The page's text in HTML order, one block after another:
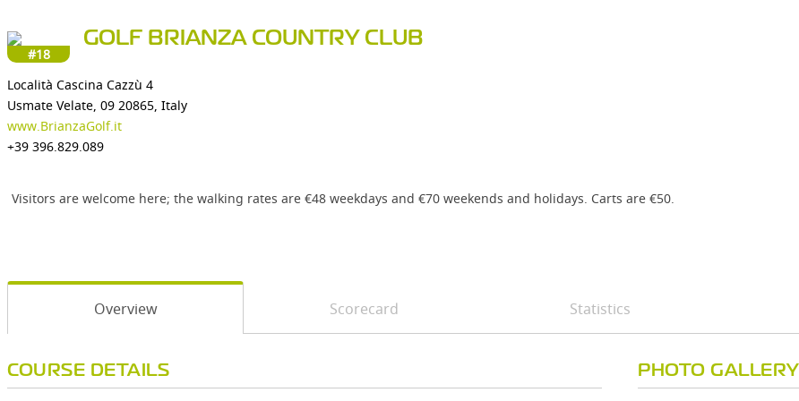
#18
GOLF BRIANZA COUNTRY CLUB
Località Cascina Cazzù 4
Usmate Velate, 09 20865, Italy
www.BrianzaGolf.it
+39 396.829.089
Visitors are welcome here; the walking rates are €48 weekdays and €70 weekends and holidays. Carts are €50.
Overview Scorecard Statistics
COURSE DETAILS PHOTO GALLERY